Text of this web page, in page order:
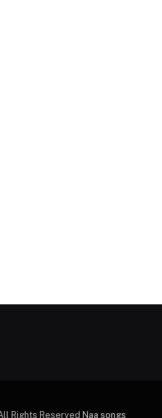
Rights Reserved Naa songs